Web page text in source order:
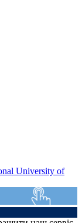
University of